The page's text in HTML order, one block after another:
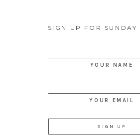
SIGN UP FOR SUNDAY
YOUR NAME
YOUR EMAIL